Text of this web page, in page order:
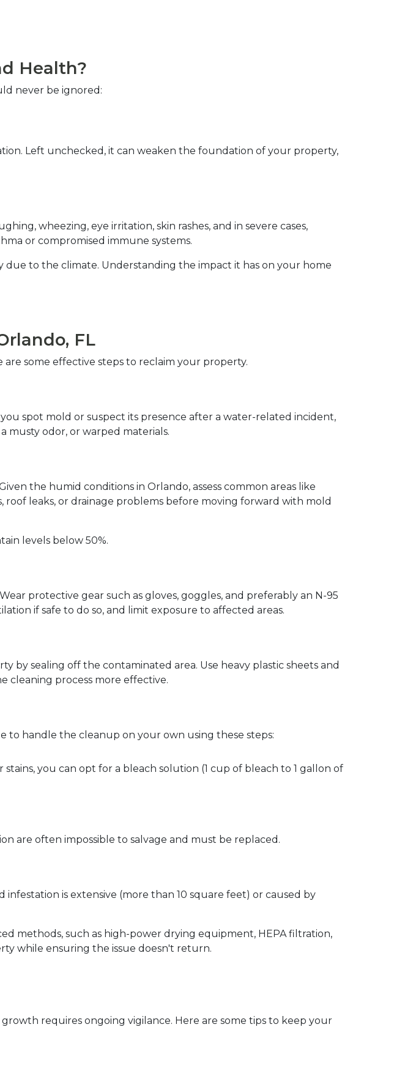
Health?
never be ignored:
Left unchecked, it can weaken the foundation of your property,
wheezing, eye irritation, skin rashes, and in severe cases,
or compromised immune systems.
due to the climate. Understanding the impact it has on your home
FL
are some effective steps to reclaim your property.
spot mold or suspect its presence after a water-related incident,
musty odor, or warped materials.
the humid conditions in Orlando, assess common areas like
roof leaks, or drainage problems before moving forward with mold
levels below 50%.
protective gear such as gloves, goggles, and preferably an N-95
if safe to do so, and limit exposure to affected areas.
sealing off the contaminated area. Use heavy plastic sheets and
cleaning process more effective.
to handle the cleanup on your own using these steps:
you can opt for a bleach solution (1 cup of bleach to 1 gallon of
are often impossible to salvage and must be replaced.
is extensive (more than 10 square feet) or caused by
methods, such as high-power drying equipment, HEPA filtration,
while ensuring the issue doesn't return.
requires ongoing vigilance. Here are some tips to keep your